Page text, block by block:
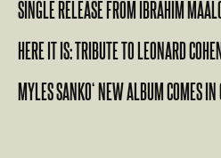
SINGLE RELEASE FROM IBRAHIM
HERE IT IS: TRIBUTE TO LEONARD COHEN
MYLES SANKO‘ NEW ALBUM COMES IN